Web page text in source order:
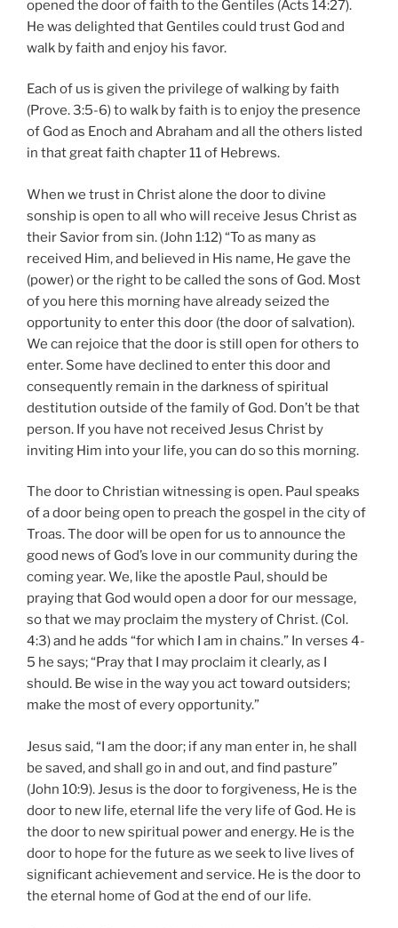
opened the door of faith to the Gentiles (Acts 14:27).
He was delighted that Gentiles could trust God and
walk by faith and enjoy his favor.
Each of us is given the privilege of walking by faith
(Prove. 3:5-6) to walk by faith is to enjoy the presence
of God as Enoch and Abraham and all the others listed
in that great faith chapter 11 of Hebrews.
When we trust in Christ alone the door to divine
sonship is open to all who will receive Jesus Christ as
their Savior from sin. (John 1:12) “To as many as
received Him, and believed in His name, He gave the
(power) or the right to be called the sons of God. Most
of you here this morning have already seized the
opportunity to enter this door (the door of salvation).
We can rejoice that the door is still open for others to
enter. Some have declined to enter this door and
consequently remain in the darkness of spiritual
destitution outside of the family of God. Don’t be that
person. If you have not received Jesus Christ by
inviting Him into your life, you can do so this morning.
The door to Christian witnessing is open. Paul speaks
of a door being open to preach the gospel in the city of
Troas. The door will be open for us to announce the
good news of God’s love in our community during the
coming year. We, like the apostle Paul, should be
praying that God would open a door for our message,
so that we may proclaim the mystery of Christ. (Col.
4:3) and he adds “for which I am in chains.” In verses 4-
5 he says; “Pray that I may proclaim it clearly, as I
should. Be wise in the way you act toward outsiders;
make the most of every opportunity.”
Jesus said, “I am the door; if any man enter in, he shall
be saved, and shall go in and out, and find pasture”
(John 10:9). Jesus is the door to forgiveness, He is the
door to new life, eternal life the very life of God. He is
the door to new spiritual power and energy. He is the
door to hope for the future as we seek to live lives of
significant achievement and service. He is the door to
the eternal home of God at the end of our life.